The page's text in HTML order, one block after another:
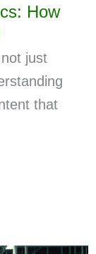
How
just
that